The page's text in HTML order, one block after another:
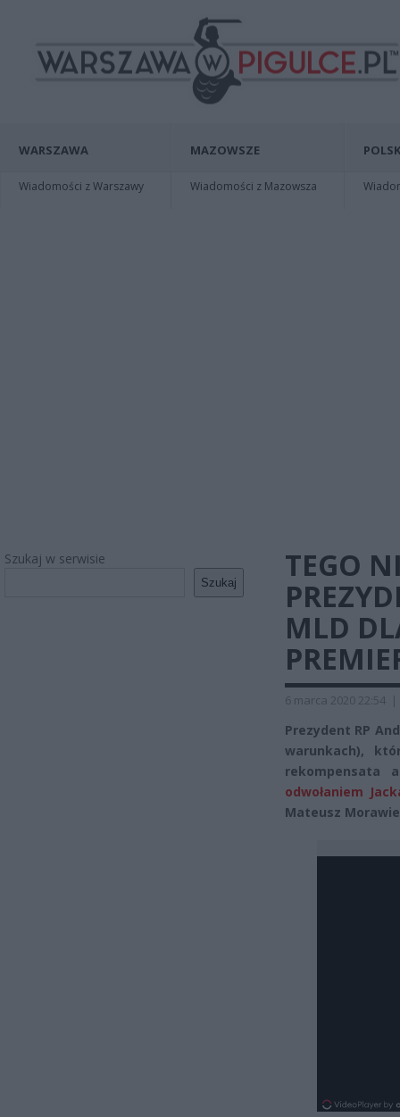
WARSZAWA
Wiadomości z Warszawy
MAZOWSZE
Wiadomości z Mazowsza
Szukaj w serwisie
Szukaj
TEGO
MLD
6 marca 2020 22:54 |
Prezydent RP
warunkach),
rekompensata
odwołaniem
Mateusz